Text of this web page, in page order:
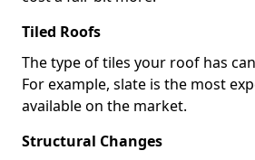
Tiled Roofs
The type of tiles your roof has
For example, slate is the most
available on the market.
Structural Changes